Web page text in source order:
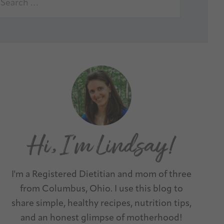
I'm a Registered Dietitian and mom of three
from Columbus, Ohio. I use this blog to
share simple, healthy recipes, nutrition tips,
and an honest glimpse of motherhood!